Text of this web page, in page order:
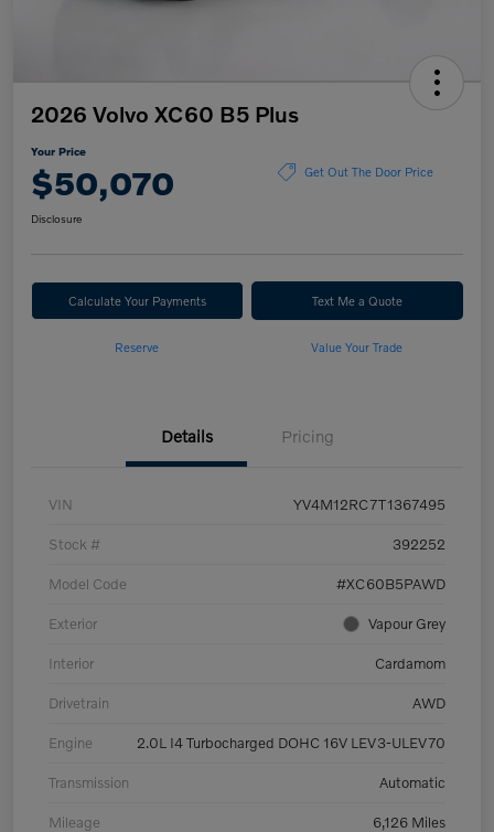
2026 Volvo XC60 B5 Plus
Your Price
$50,070 Get Out The Door Price
Disclosure
Calculate Your Payments Text Me a Quote
Reserve Value Your Trade
Details Pricing
VIN YV4M12RC7T1367495
Stock # 392252
Model Code #XC60B5PAWD
Exterior Vapour Grey
Interior Cardamom
Drivetrain AWD
Engine 2.0L I4 Turbocharged DOHC 16V LEV3-ULEV70
Transmission Automatic
Mileage 6,126 Miles